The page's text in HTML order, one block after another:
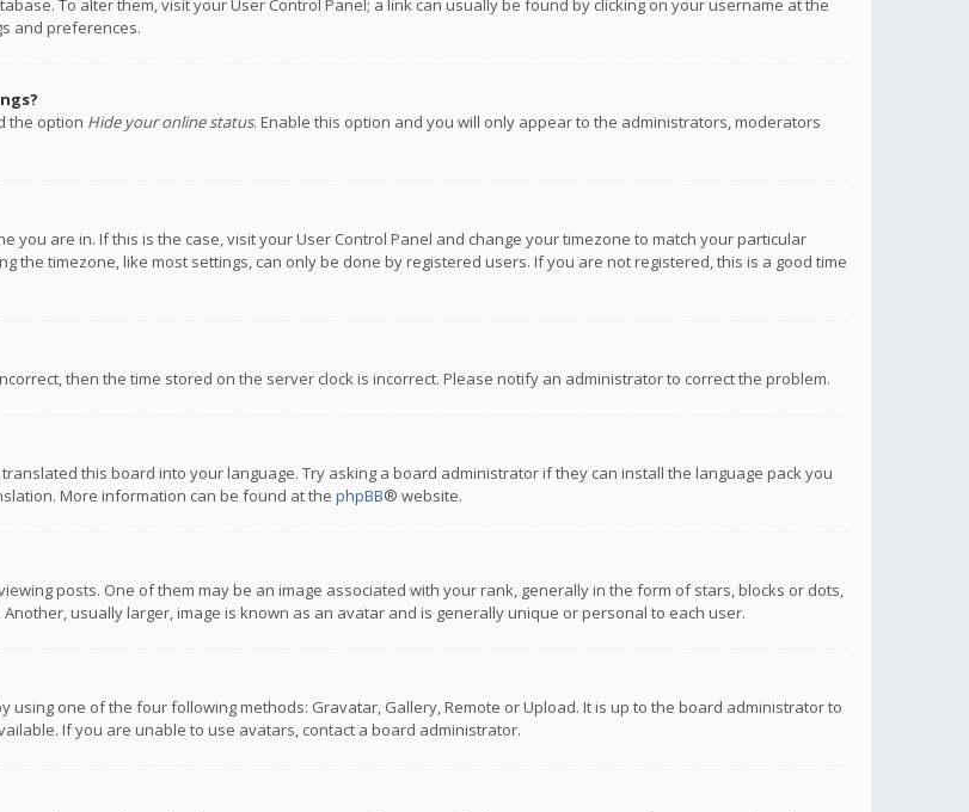
To alter them, visit your User Control Panel; a link can usually be found by clicking on your username at the
and preferences.
the option Hide your online status. Enable this option and you will only appear to the administrators, moderators
are in. If this is the case, visit your User Control Panel and change your timezone to match your particular
the timezone, like most settings, can only be done by registered users. If you are not registered, this is a good time
then the time stored on the server clock is incorrect. Please notify an administrator to correct the problem.
this board into your language. Try asking a board administrator if they can install the language pack you
More information can be found at the phpBB® website.
posts. One of them may be an image associated with your rank, generally in the form of stars, blocks or dots,
usually larger, image is known as an avatar and is generally unique or personal to each user.
using one of the four following methods: Gravatar, Gallery, Remote or Upload. It is up to the board administrator to
If you are unable to use avatars, contact a board administrator.